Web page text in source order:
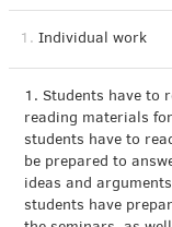
1. Individual work
1. Students have to
reading materials
students have to
be prepared to
ideas and
students have